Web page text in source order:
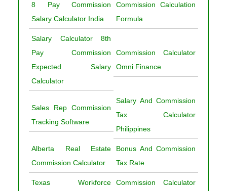
8 Pay Commission
Salary Calculator India
Commission Calculation
Formula
Salary Calculator 8th
Pay Commission
Expected Salary
Calculator
Commission Calculator
Omni Finance
Sales Rep Commission
Tracking Software
Salary And Commission
Tax Calculator
Philippines
Alberta Real Estate
Commission Calculator
Bonus And Commission
Tax Rate
Texas Workforce Commission Calculator